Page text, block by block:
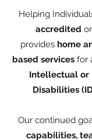
Helping
accredited
provides home
based services for
Intellectual or
Disabilities
Our continued
capabilities,